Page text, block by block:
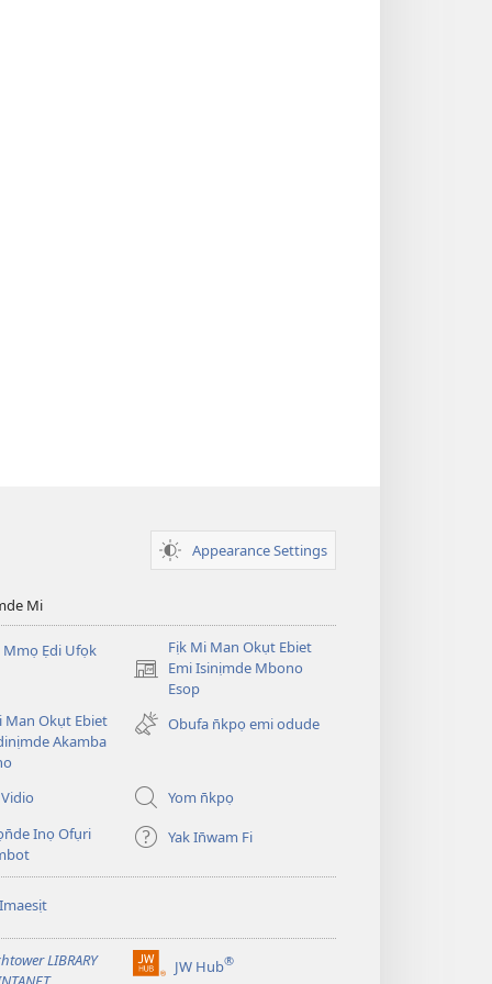
Appearance Settings
Mi
Ẹdi Ufọk
Fịk Mi Man Okụt Ebiet
Emi Isinịmde Mbono
Esop
(opens
window)
Man Okụt Ebiet
Akamba
Obufa n̄kpọ emi odude
Yom n̄kpọ
Inọ Ofụri
Yak In̄wam Fi
LIBRARY
JW Hub®
(opens